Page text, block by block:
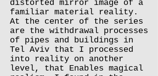
distorted mirror image of a
familiar material reality.
At the center of the series
are the withdrawal processes
of pipes and buildings in
Tel Aviv that I processed
into reality on another
level, that Enables magical